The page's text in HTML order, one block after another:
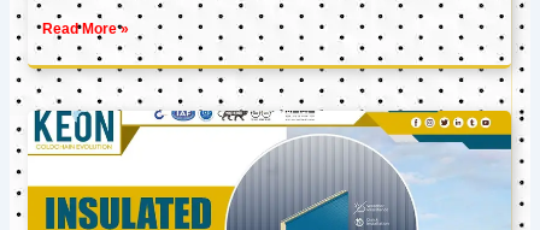
Read More »